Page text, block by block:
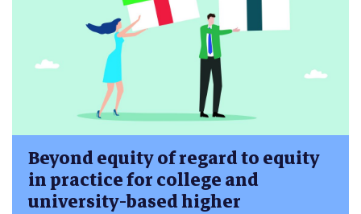
Beyond equity of regard to equity
in practice for college and
university-based higher